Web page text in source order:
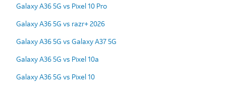
Galaxy A36 5G vs Pixel 10 Pro
Galaxy A36 5G vs razr+ 2026
Galaxy A36 5G vs Galaxy A37 5G
Galaxy A36 5G vs Pixel 10a
Galaxy A36 5G vs Pixel 10